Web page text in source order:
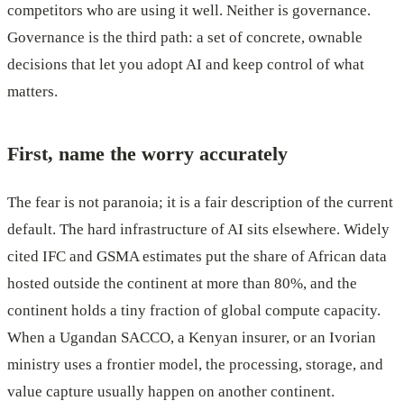
competitors who are using it well. Neither is governance.
Governance is the third path: a set of concrete, ownable
decisions that let you adopt AI and keep control of what
matters.
First, name the worry accurately
The fear is not paranoia; it is a fair description of the current
default. The hard infrastructure of AI sits elsewhere. Widely
cited IFC and GSMA estimates put the share of African data
hosted outside the continent at more than 80%, and the
continent holds a tiny fraction of global compute capacity.
When a Ugandan SACCO, a Kenyan insurer, or an Ivorian
ministry uses a frontier model, the processing, storage, and
value capture usually happen on another continent.